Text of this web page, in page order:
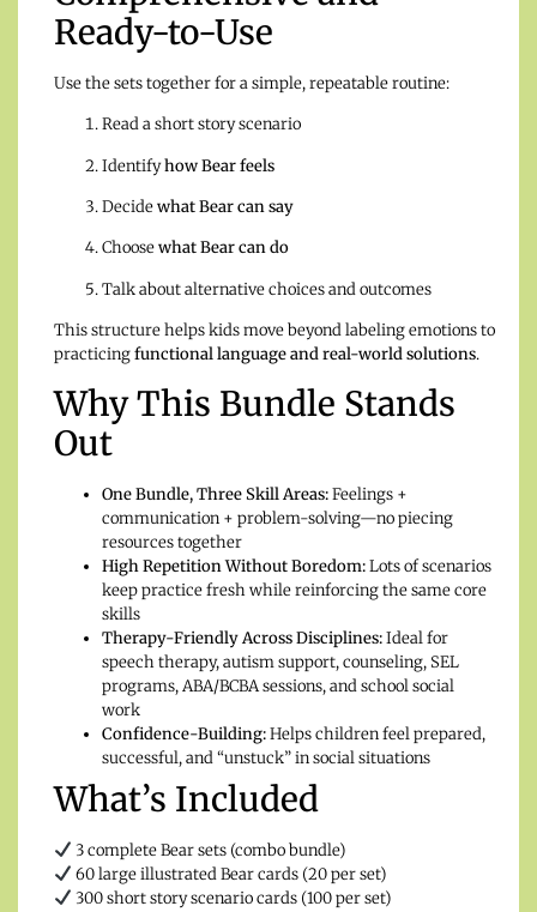
Ready-to-Use
Use the sets together for a simple, repeatable routine:
Read a short story scenario
Identifyhow Bear feels
Decidewhat Bear can say
Choosewhat Bear can do
Talk about alternative choices and outcomes
This structure helps kids move beyond labeling emotions to
practicingfunctional language and real-world solutions.
Why This Bundle Stands
Out
One Bundle, Three Skill Areas:Feelings +
communication + problem-solving—no piecing
resources together
High Repetition Without Boredom:Lots of scenarios
keep practice fresh while reinforcing the same core
skills
Therapy-Friendly Across Disciplines:Ideal for
speech therapy, autism support, counseling, SEL
programs, ABA/BCBA sessions, and school social
work
Confidence-Building:Helps children feel prepared,
successful, and “unstuck” in social situations
What’s Included
3 complete Bear sets (combo bundle)
60 large illustrated Bear cards (20 per set)
300 short story scenario cards (100 per set)